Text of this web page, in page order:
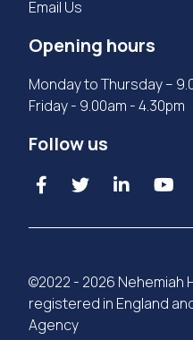
Email Us
Opening hours
Monday to Thursday –
Friday - 9.00am - 4.30pm
Follow us
©2022 - 2026 Nehemiah
registered in England
Agency